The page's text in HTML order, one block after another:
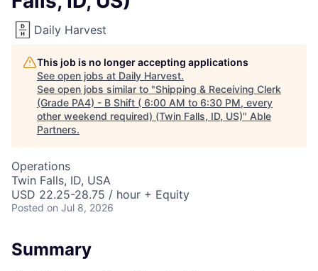
Daily Harvest
This job is no longer accepting applications
See open jobs at Daily Harvest.
See open jobs similar to "Shipping & Receiving Clerk
(Grade PA4) - B Shift ( 6:00 AM to 6:30 PM, every
other weekend required) (Twin Falls, ID, US)" Able
Partners.
Operations
Twin Falls, ID, USA
USD 22.25-28.75 / hour + Equity
Posted on Jul 8, 2026
Summary